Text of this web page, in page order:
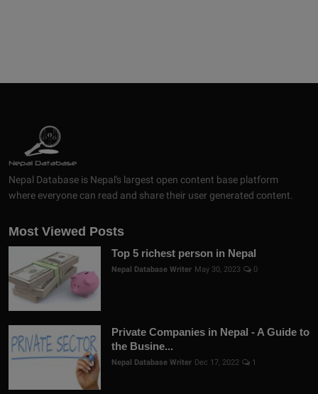
Nepal Database is Nepal's largest open content base platform
where everyone can read and share their user generated content.
Most Viewed Posts
Top 5 richest person in Nepal
Nepal Database Writer May 30, 2023 0
Private Companies in Nepal - A Guide to
the Busine...
Nepal Database Writer Dec 17, 2022 1